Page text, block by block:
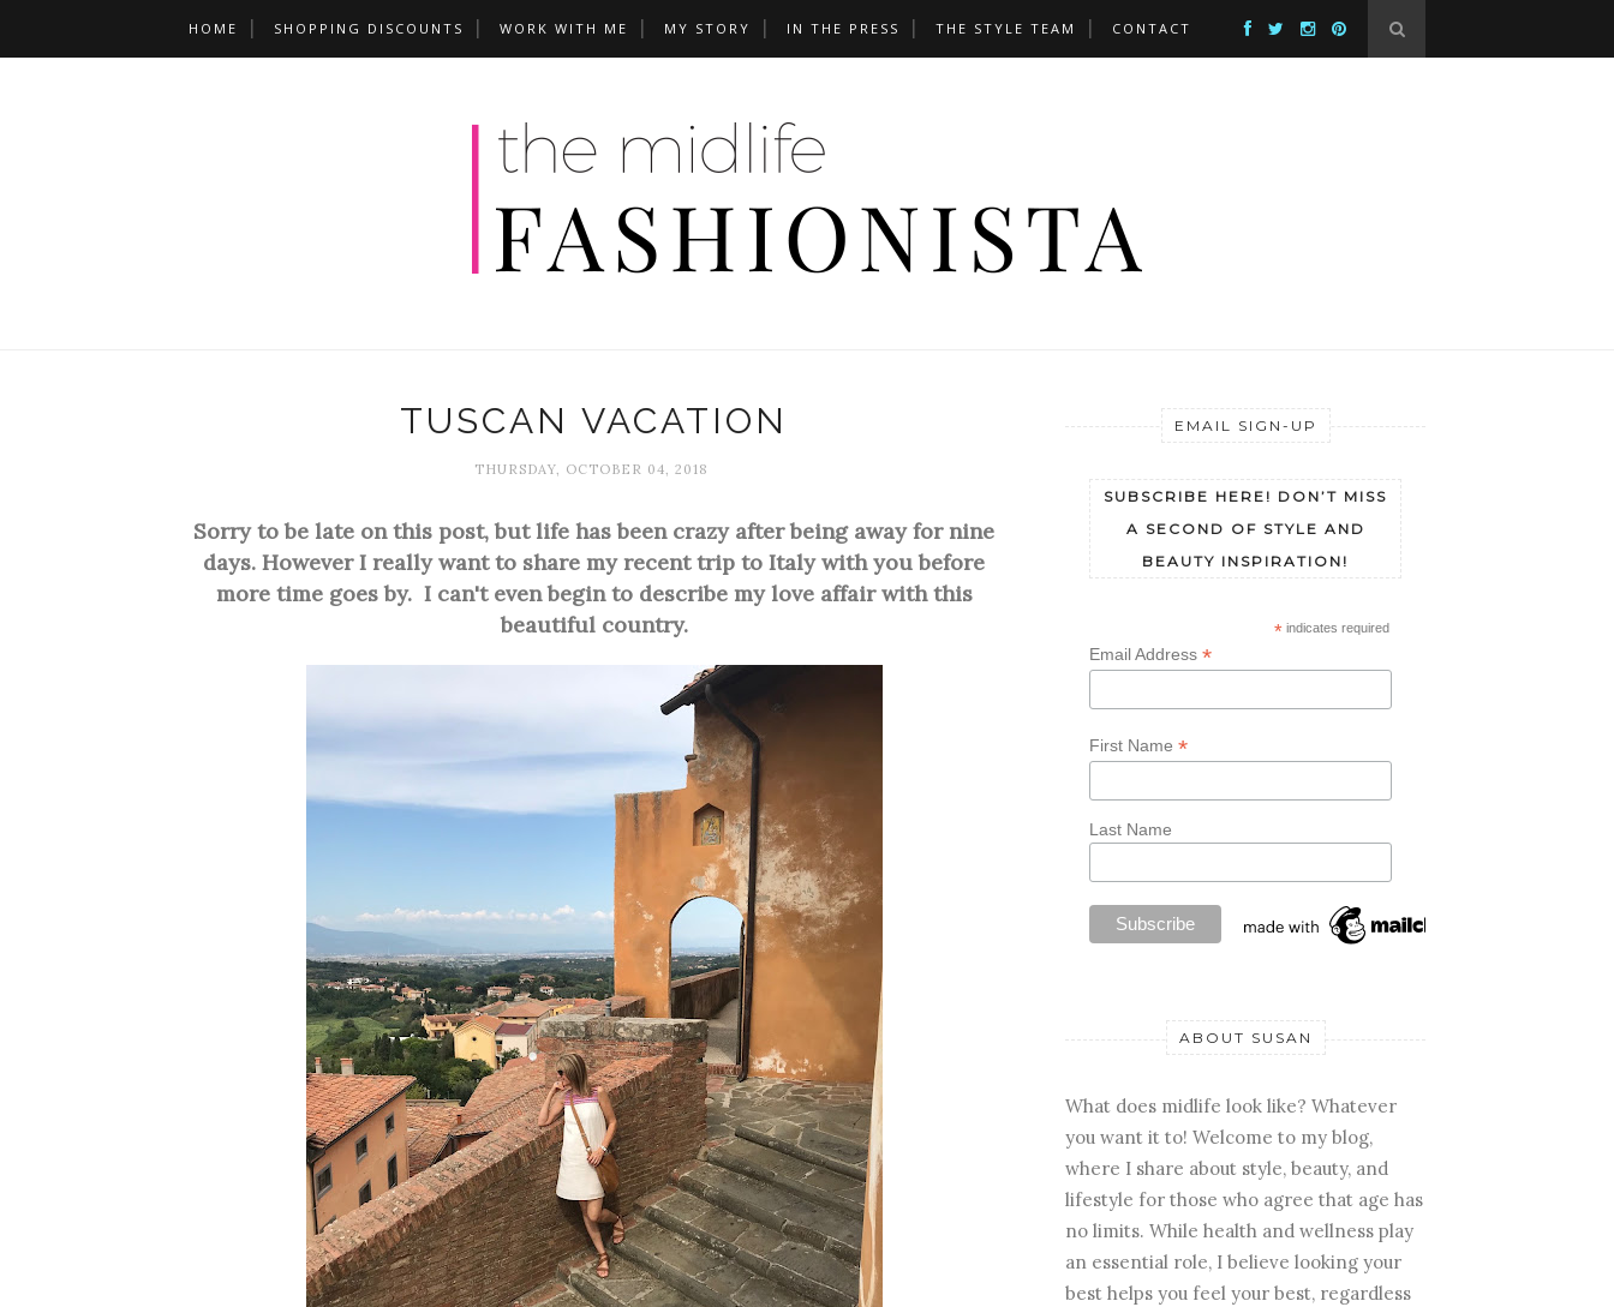
HOME SHOPPING DISCOUNTS WORK WITH ME MY STORY IN THE PRESS THE STYLE TEAM CONTACT
TUSCAN VACATION
THURSDAY, OCTOBER 04, 2018
Sorry to be late on this post, but life has been crazy after being away for nine
days. However I really want to share my recent trip to Italy with you before
more time goes by. I can't even begin to describe my love affair with this
beautiful country.
EMAIL SIGN-UP
SUBSCRIBE HERE! DON’T MISS
A SECOND OF STYLE AND
BEAUTY INSPIRATION!
*indicates required
Email Address *
First Name *
Last Name
ABOUT SUSAN
What does midlife look like? Whatever
you want it to! Welcome to my blog,
where I share about style, beauty, and
lifestyle for those who agree that age has
no limits. While health and wellness play
an essential role, I believe looking your
best helps you feel your best, regardless